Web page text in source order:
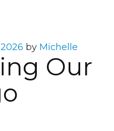
by Michelle
Our